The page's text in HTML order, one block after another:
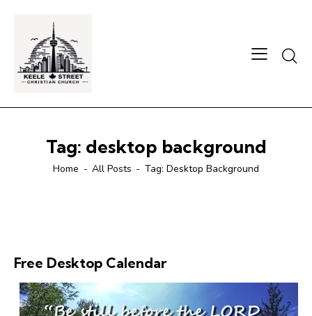
Tag: desktop background
Home All Posts Tag: Desktop Background
Free Desktop Calendar